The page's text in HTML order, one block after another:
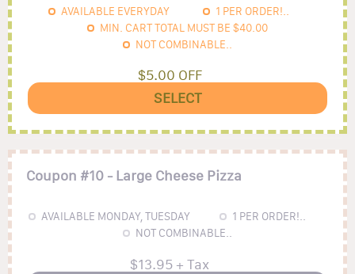
AVAILABLE EVERYDAY 1 PER ORDER!..
MIN. CART TOTAL MUST BE$40.00
NOT COMBINABLE..
$5.00 OFF
SELECT
Coupon #10 - Large Cheese Pizza
AVAILABLE MONDAY, TUESDAY 1 PER ORDER!..
NOT COMBINABLE..
$13.95 + Tax